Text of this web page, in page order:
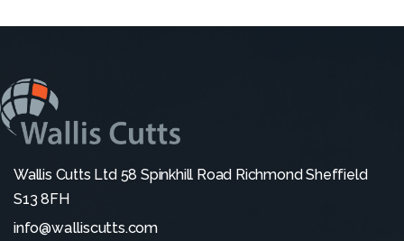
Wallis Cutts Ltd 58 Spinkhill Road Richmond Sheffield
S13 8FH
info@walliscutts.com